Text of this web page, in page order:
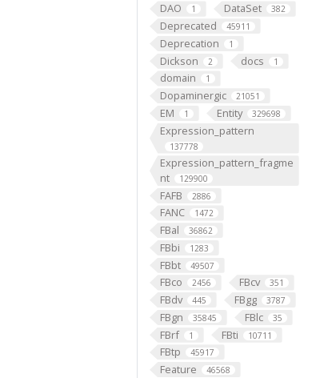
DAO 1 DataSet 382
Deprecated 45911
Deprecation 1
Dickson 2 docs 1
domain 1
Dopaminergic 21051
EM 1 Entity 329698
Expression_pattern
137778
Expression_pattern_fragme
nt
129900
FAFB 2886
FANC 1472
FBal 36862
FBbi 1283
FBbt 49507
FBco 2456 FBcv 351
FBdv 445 FBgg 3787
FBgn 35845 FBlc 35
FBrf 1 FBti 10711
FBtp 45917
Feature 46568